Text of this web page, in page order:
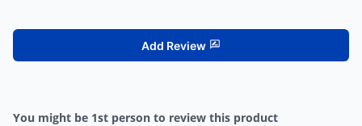
Add Review
You might be 1st person to review this product